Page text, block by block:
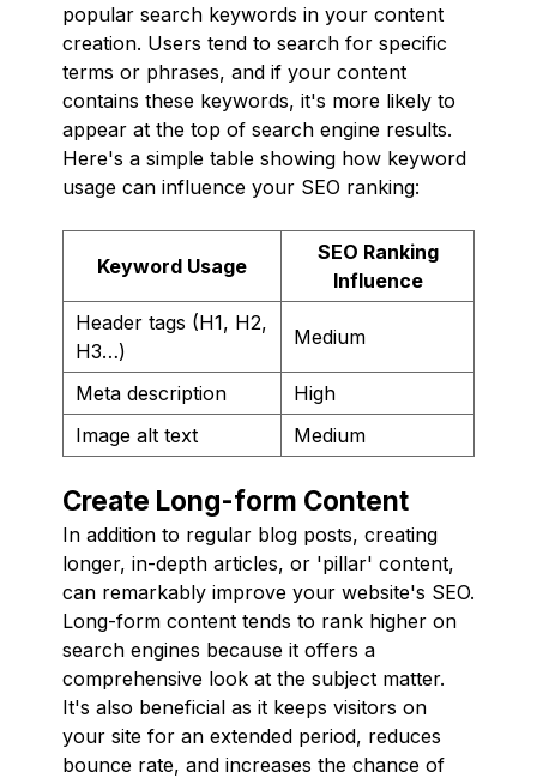
popular search keywords in your content
creation. Users tend to search for specific
terms or phrases, and if your content
contains these keywords, it's more likely to
appear at the top of search engine results.
Here's a simple table showing how keyword
usage can influence your SEO ranking:
Keyword Usage
SEO Ranking
Influence
Header tags (H1, H2,
H3…)
Medium
Meta description
High
Image alt text
Medium
Create Long-form Content
In addition to regular blog posts, creating
longer, in-depth articles, or 'pillar' content,
can remarkably improve your website's SEO.
Long-form content tends to rank higher on
search engines because it offers a
comprehensive look at the subject matter.
It's also beneficial as it keeps visitors on
your site for an extended period, reduces
bounce rate, and increases the chance of